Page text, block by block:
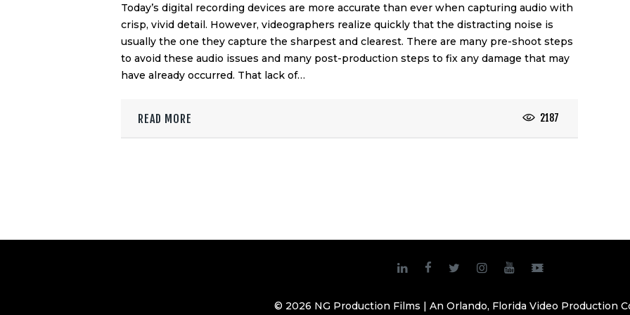
Today’s digital recording devices are more accurate than ever when capturing audio with
crisp, vivid detail. However, videographers realize quickly that the distracting noise is
usually the one they capture the sharpest and clearest. There are many pre-shoot steps
to avoid these audio issues and many post-production steps to fix any damage that may
have already occurred. That lack of…
READ MORE 2187
© 2026 NG Production Films | An Orlando, Florida Video Production